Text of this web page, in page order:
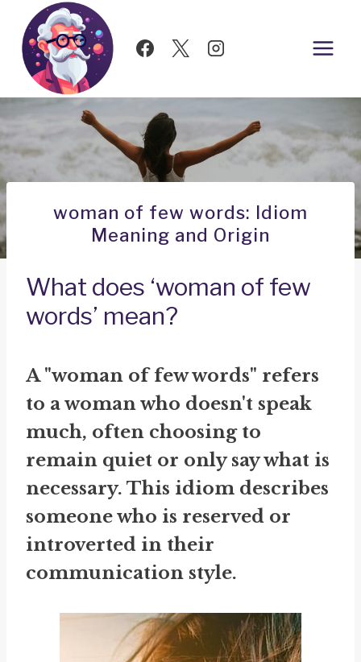
Skip
content
woman of few words: Idiom
Meaning and Origin
What does ‘woman of few
words’ mean?
A "woman of few words" refers
to a woman who doesn't speak
much, often choosing to
remain quiet or only say what is
necessary. This idiom describes
someone who is reserved or
introverted in their
communication style.